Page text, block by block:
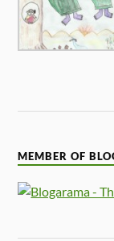
MEMBER OF